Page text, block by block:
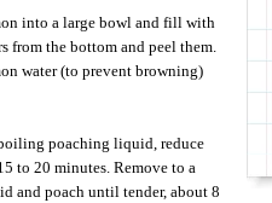
into a large bowl and fill with
from the bottom and peel them.
water (to prevent browning)
poaching liquid, reduce
to 20 minutes. Remove to a
and poach until tender, about 8